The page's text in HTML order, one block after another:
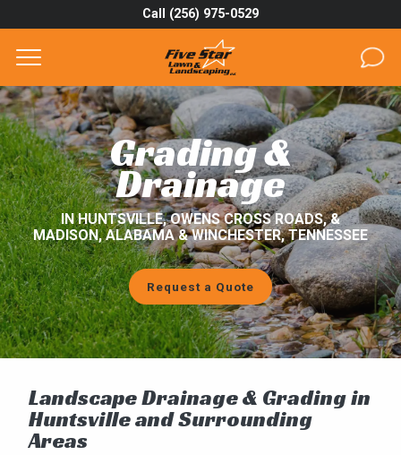
Call (256) 975-0529
SERVICES
AREAS
ABOUT
PROJECTS
GALLERY
CAREERS
CONTACT
Grading &
Drainage
IN HUNTSVILLE, OWENS CROSS ROADS, &
MADISON, ALABAMA & WINCHESTER, TENNESSEE
Request a Quote
Landscape Drainage & Grading in
Huntsville and Surrounding
Areas
Get a Quote for
Complete & Submit Our